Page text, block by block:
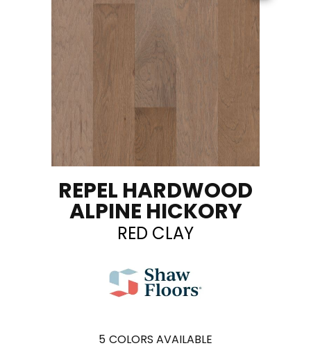
REPEL HARDWOOD
ALPINE HICKORY
RED CLAY
5 COLORS AVAILABLE